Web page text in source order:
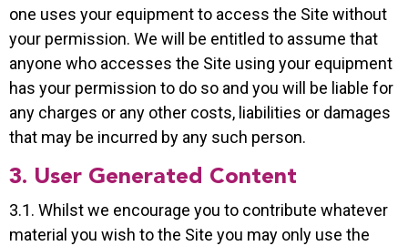
one uses your equipment to access the Site without
your permission. We will be entitled to assume that
anyone who accesses the Site using your equipment
has your permission to do so and you will be liable for
any charges or any other costs, liabilities or damages
that may be incurred by any such person.
3. User Generated Content
3.1. Whilst we encourage you to contribute whatever
material you wish to the Site you may only use the